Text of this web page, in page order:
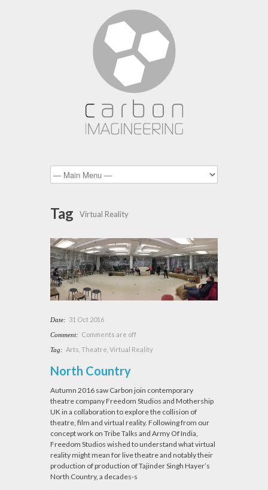
Tag Virtual Reality
Date: 31 Oct 2016
Comment: Comments are off
Tag: Arts Theatre Virtual Reality
North Country
Autumn 2016 saw Carbon join contemporary
theatre company Freedom Studios and Mothership
UK in a collaboration to explore the collision of
theatre, film and virtual reality. Following from our
concept work on Tribe Talks and Army Of India,
Freedom Studios wished to understand what virtual
reality might mean for live theatre and notably their
production of production of Tajinder Singh Hayer’s
North Country, a decades-s